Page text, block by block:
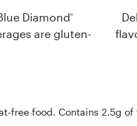
Diamond®
are gluten-
free food. Contains 2.5g